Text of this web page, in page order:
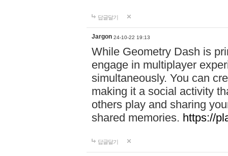
답글달기
Jargon 24-10-22 19:13
While Geometry Dash is
engage in multiplayer
simultaneously. You can
making it a social activity
others play and sharing
shared memories. https://
답글달기